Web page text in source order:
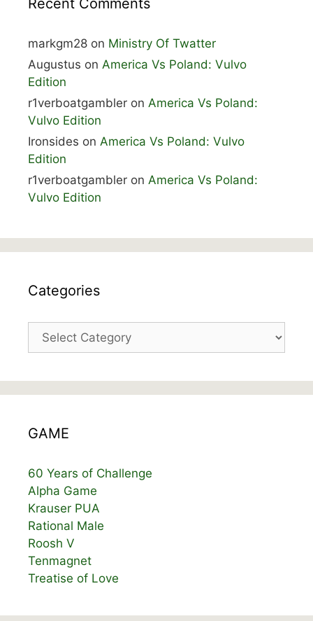
Recent Comments
markgm28 on Ministry Of Twatter
Augustus on America Vs Poland: Vulvo
Edition
r1verboatgambler on America Vs Poland:
Vulvo Edition
Ironsides on America Vs Poland: Vulvo
Edition
r1verboatgambler on America Vs Poland:
Vulvo Edition
Categories
Categories
GAME
60 Years of Challenge
Alpha Game
Krauser PUA
Rational Male
Roosh V
Tenmagnet
Treatise of Love